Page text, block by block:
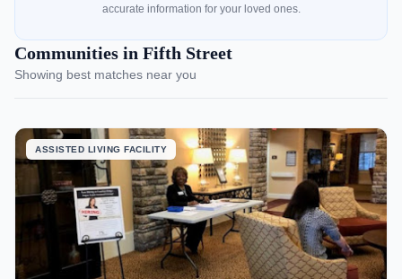
accurate information for your loved ones.
Communities in Fifth Street
Showing best matches near you
ASSISTED LIVING FACILITY